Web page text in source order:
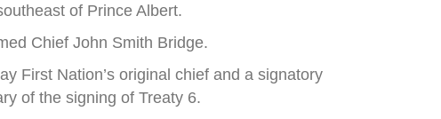
of Prince Albert.
Chief John Smith Bridge.
First Nation’s original chief and a signatory
of the signing of Treaty 6.